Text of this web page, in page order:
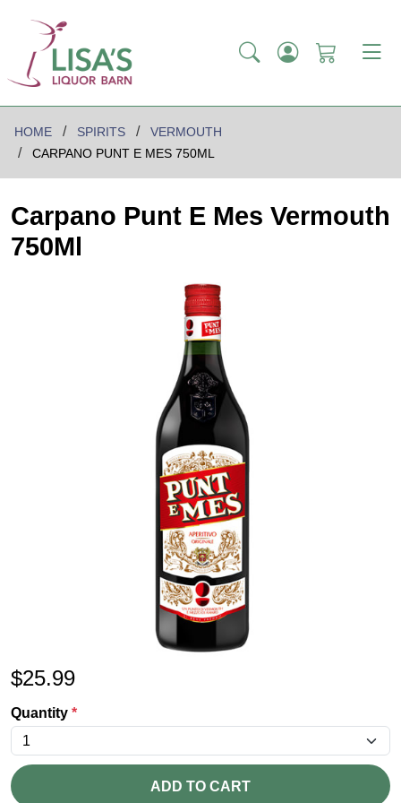
HOME SPIRITS
VERMOUTH
CARPANO PUNT E MES 750ML
Carpano Punt E Mes Vermouth
750Ml
$25.99
Quantity *
ADD TO CART